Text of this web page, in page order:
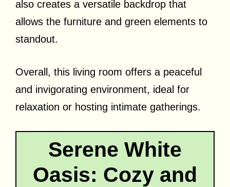
also creates a versatile backdrop that
allows the furniture and green elements to
standout.
Overall, this living room offers a peaceful
and invigorating environment, ideal for
relaxation or hosting intimate gatherings.
Serene White
Oasis: Cozy and